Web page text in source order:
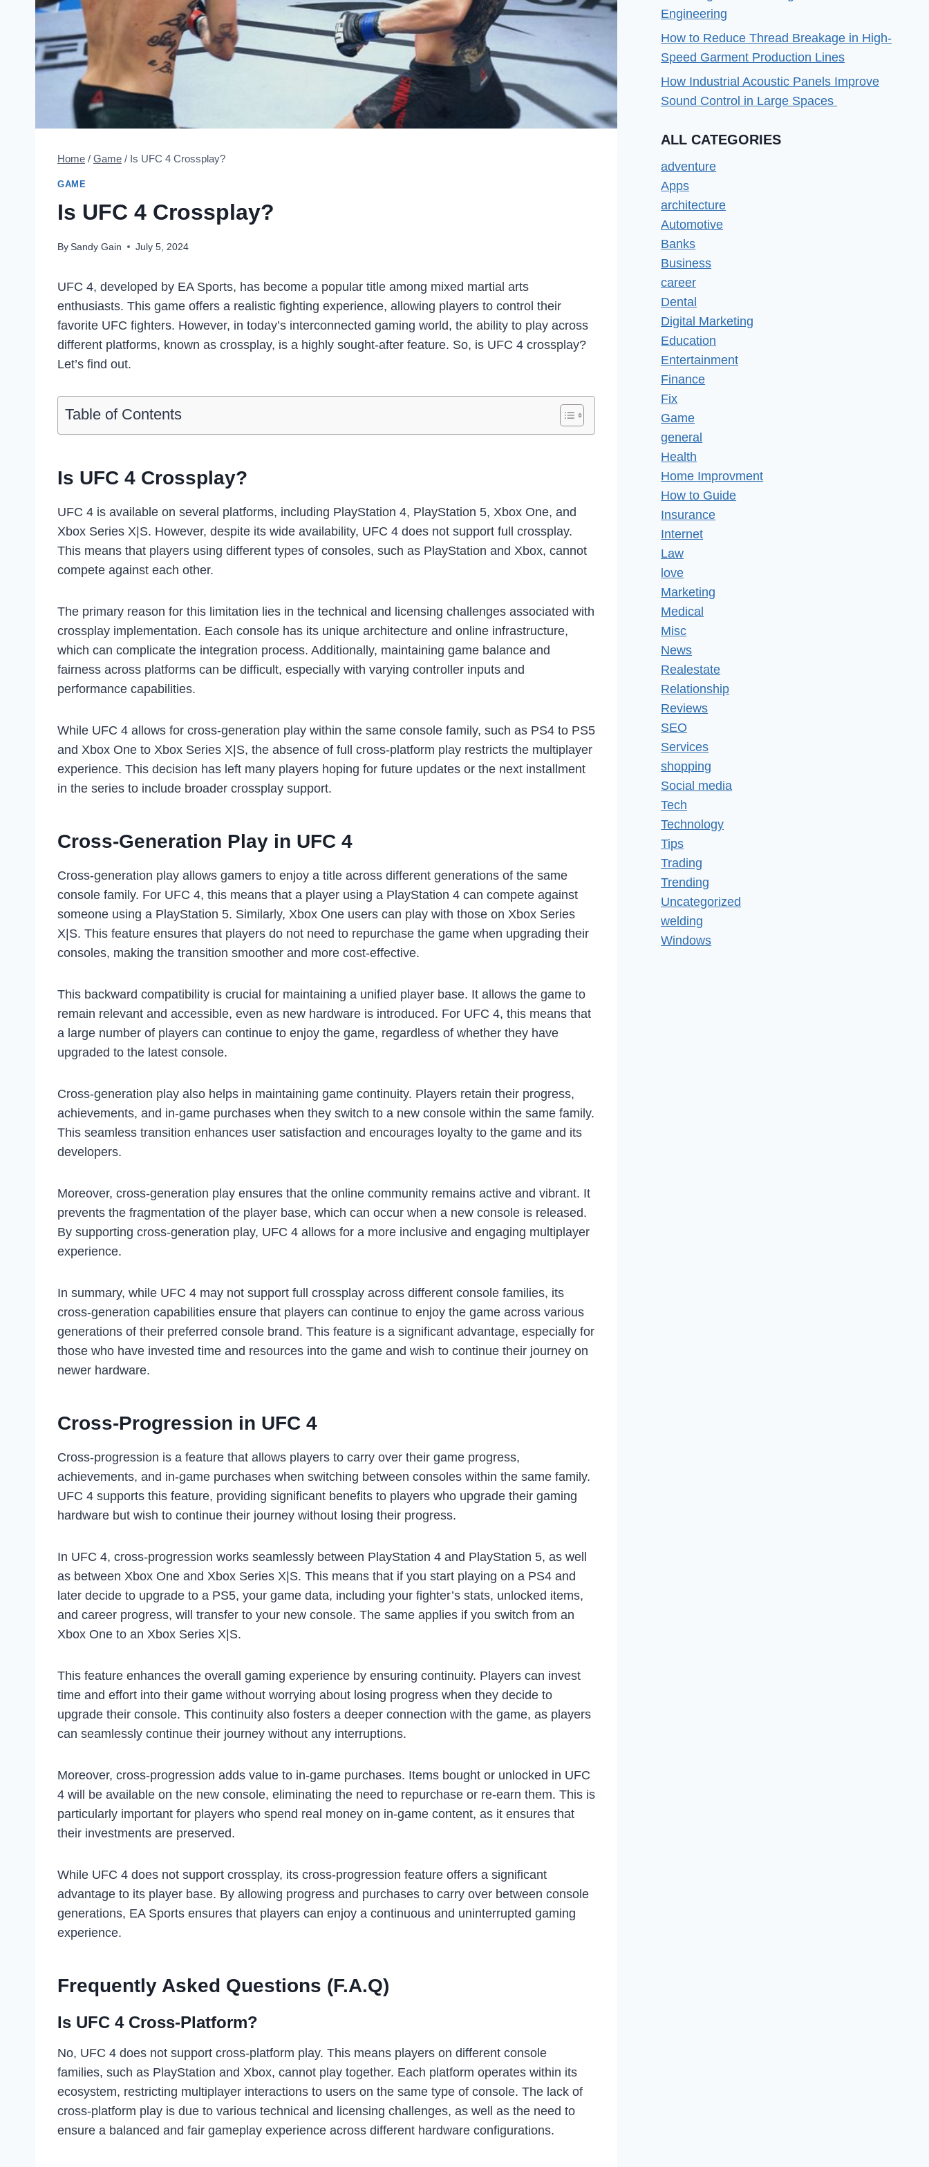
Home / Game / Is UFC 4 Crossplay?
GAME
Is UFC 4 Crossplay?
BySandy Gain July 5, 2024
UFC 4, developed by EA Sports, has become a popular title among mixed martial arts
enthusiasts. This game offers a realistic fighting experience, allowing players to control their
favorite UFC fighters. However, in today’s interconnected gaming world, the ability to play across
different platforms, known as crossplay, is a highly sought-after feature. So, is UFC 4 crossplay?
Let’s find out.
Table of Contents
Is UFC 4 Crossplay?
UFC 4 is available on several platforms, including PlayStation 4, PlayStation 5, Xbox One, and
Xbox Series X|S. However, despite its wide availability, UFC 4 does not support full crossplay.
This means that players using different types of consoles, such as PlayStation and Xbox, cannot
compete against each other.
The primary reason for this limitation lies in the technical and licensing challenges associated with
crossplay implementation. Each console has its unique architecture and online infrastructure,
which can complicate the integration process. Additionally, maintaining game balance and
fairness across platforms can be difficult, especially with varying controller inputs and
performance capabilities.
While UFC 4 allows for cross-generation play within the same console family, such as PS4 to PS5
and Xbox One to Xbox Series X|S, the absence of full cross-platform play restricts the multiplayer
experience. This decision has left many players hoping for future updates or the next installment
in the series to include broader crossplay support.
Cross-Generation Play in UFC 4
Cross-generation play allows gamers to enjoy a title across different generations of the same
console family. For UFC 4, this means that a player using a PlayStation 4 can compete against
someone using a PlayStation 5. Similarly, Xbox One users can play with those on Xbox Series
X|S. This feature ensures that players do not need to repurchase the game when upgrading their
consoles, making the transition smoother and more cost-effective.
This backward compatibility is crucial for maintaining a unified player base. It allows the game to
remain relevant and accessible, even as new hardware is introduced. For UFC 4, this means that
a large number of players can continue to enjoy the game, regardless of whether they have
upgraded to the latest console.
Cross-generation play also helps in maintaining game continuity. Players retain their progress,
achievements, and in-game purchases when they switch to a new console within the same family.
This seamless transition enhances user satisfaction and encourages loyalty to the game and its
developers.
Moreover, cross-generation play ensures that the online community remains active and vibrant. It
prevents the fragmentation of the player base, which can occur when a new console is released.
By supporting cross-generation play, UFC 4 allows for a more inclusive and engaging multiplayer
experience.
In summary, while UFC 4 may not support full crossplay across different console families, its
cross-generation capabilities ensure that players can continue to enjoy the game across various
generations of their preferred console brand. This feature is a significant advantage, especially for
those who have invested time and resources into the game and wish to continue their journey on
newer hardware.
Cross-Progression in UFC 4
Cross-progression is a feature that allows players to carry over their game progress,
achievements, and in-game purchases when switching between consoles within the same family.
UFC 4 supports this feature, providing significant benefits to players who upgrade their gaming
hardware but wish to continue their journey without losing their progress.
In UFC 4, cross-progression works seamlessly between PlayStation 4 and PlayStation 5, as well
as between Xbox One and Xbox Series X|S. This means that if you start playing on a PS4 and
later decide to upgrade to a PS5, your game data, including your fighter’s stats, unlocked items,
and career progress, will transfer to your new console. The same applies if you switch from an
Xbox One to an Xbox Series X|S.
This feature enhances the overall gaming experience by ensuring continuity. Players can invest
time and effort into their game without worrying about losing progress when they decide to
upgrade their console. This continuity also fosters a deeper connection with the game, as players
can seamlessly continue their journey without any interruptions.
Moreover, cross-progression adds value to in-game purchases. Items bought or unlocked in UFC
4 will be available on the new console, eliminating the need to repurchase or re-earn them. This is
particularly important for players who spend real money on in-game content, as it ensures that
their investments are preserved.
While UFC 4 does not support crossplay, its cross-progression feature offers a significant
advantage to its player base. By allowing progress and purchases to carry over between console
generations, EA Sports ensures that players can enjoy a continuous and uninterrupted gaming
experience.
Frequently Asked Questions (F.A.Q)
Is UFC 4 Cross-Platform?
No, UFC 4 does not support cross-platform play. This means players on different console
families, such as PlayStation and Xbox, cannot play together. Each platform operates within its
ecosystem, restricting multiplayer interactions to users on the same type of console. The lack of
cross-platform play is due to various technical and licensing challenges, as well as the need to
ensure a balanced and fair gameplay experience across different hardware configurations.
Engineering
How to Reduce Thread Breakage in High-
Speed Garment Production Lines
How Industrial Acoustic Panels Improve
Sound Control in Large Spaces
ALL CATEGORIES
adventure
Apps
architecture
Automotive
Banks
Business
career
Dental
Digital Marketing
Education
Entertainment
Finance
Fix
Game
general
Health
Home Improvment
How to Guide
Insurance
Internet
Law
love
Marketing
Medical
Misc
News
Realestate
Relationship
Reviews
SEO
Services
shopping
Social media
Tech
Technology
Tips
Trading
Trending
Uncategorized
welding
Windows